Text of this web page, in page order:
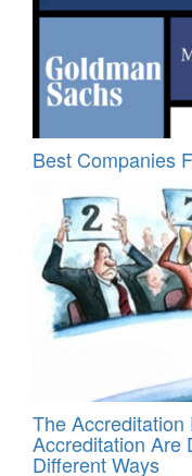
Best Companies
The Accreditation
Accreditation Are
Different Ways